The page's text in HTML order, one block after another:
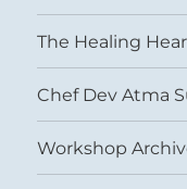
The Healing
Chef Dev Atma
Workshop